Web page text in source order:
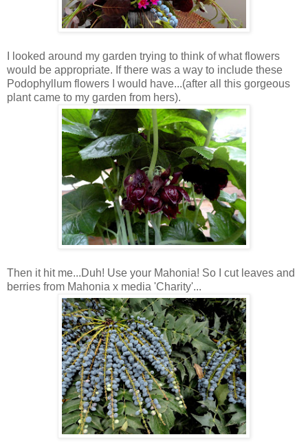
I looked around my garden trying to think of what flowers
would be appropriate. If there was a way to include these
Podophyllum flowers I would have...(after all this gorgeous
plant came to my garden from hers).
Then it hit me...Duh! Use your Mahonia! So I cut leaves and
berries from Mahonia x media 'Charity'...